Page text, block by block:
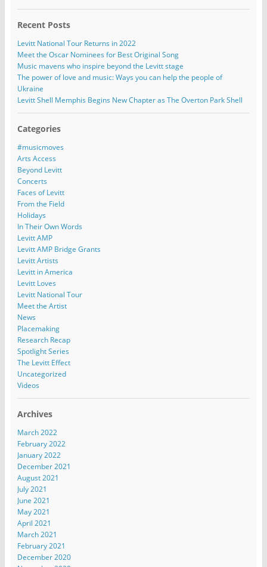
Recent Posts
Levitt National Tour Returns in 2022
Meet the Oscar Nominees for Best Original Song
Music mavens who inspire beyond the Levitt stage
The power of love and music: Ways you can help the people of
Ukraine
Levitt Shell Memphis Begins New Chapter as The Overton Park Shell
Categories
#musicmoves
Arts Access
Beyond Levitt
Concerts
Faces of Levitt
From the Field
Holidays
In Their Own Words
Levitt AMP
Levitt AMP Bridge Grants
Levitt Artists
Levitt in America
Levitt Loves
Levitt National Tour
Meet the Artist
News
Placemaking
Research Recap
Spotlight Series
The Levitt Effect
Uncategorized
Videos
Archives
March 2022
February 2022
January 2022
December 2021
August 2021
July 2021
June 2021
May 2021
April 2021
March 2021
February 2021
December 2020